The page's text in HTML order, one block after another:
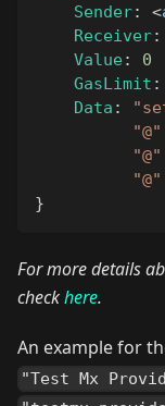
Sender: <
Receiver:
Value :
0
GasLimit :
Data :
"@"
"@"
"@"
}
For more details
checkhere.
An example for
"Test Mx